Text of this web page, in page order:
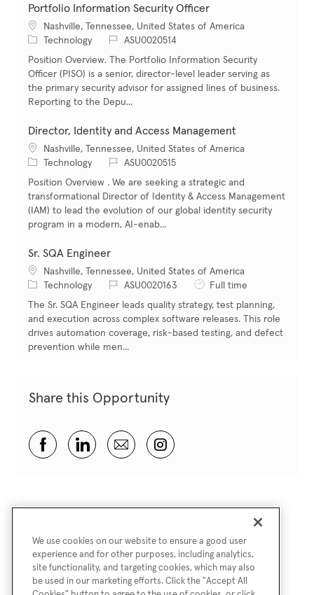
Portfolio Information Security Officer
LocationNashville, Tennessee, United States of America
Category
Technology Job IdASU0020514
Position Overview. The Portfolio Information Security
Officer (PISO) is a senior, director-level leader serving as
the primary security advisor for assigned lines of business.
Reporting to the Depu...
Director, Identity and Access Management
LocationNashville, Tennessee, United States of America
Category
Technology Job IdASU0020515
Position Overview . We are seeking a strategic and
transformational Director of Identity & Access Management
(IAM) to lead the evolution of our global identity security
program in a modern, AI-enab...
Sr. SQA Engineer
LocationNashville, Tennessee, United States of America
Category
Technology Job IdASU0020163 Job Type
Full time
The Sr. SQA Engineer leads quality strategy, test planning,
and execution across complex software releases. This role
drives automation coverage, risk-based testing, and defect
prevention while men...
Share this Opportunity
Share via Facebook
Share via LinkedIn
Share via emailShare via Instagram
We use cookies on our website to ensure a good user
experience and for other purposes, including analytics,
site functionality, and targeting cookies, which may also
be used in our marketing efforts. Click the "Accept All